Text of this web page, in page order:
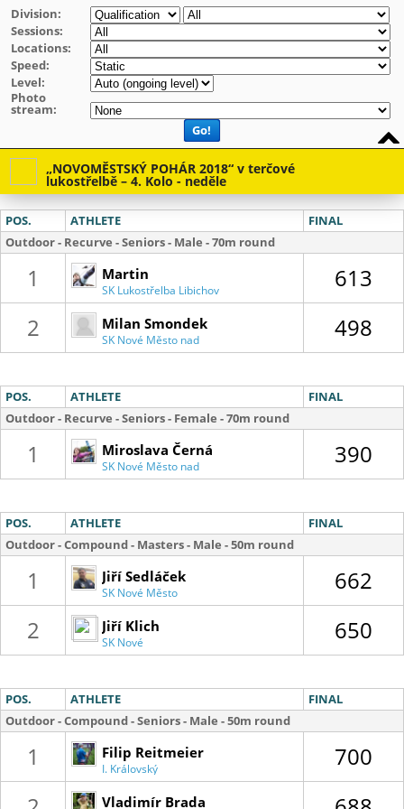
Division:
Sessions:
Locations:
Speed:
Level:
Photo
stream:
Go!